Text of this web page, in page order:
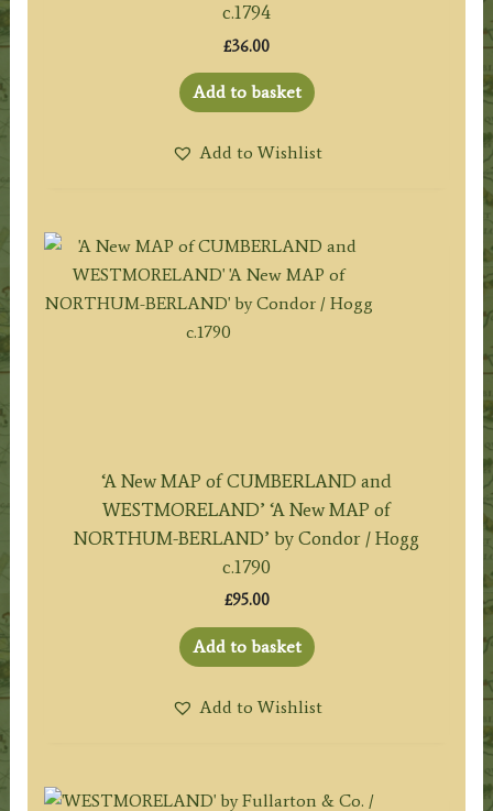
c.1794
£36.00
Add to basket
Add to Wishlist
‘A New MAP of CUMBERLAND and
WESTMORELAND’ ‘A New MAP of
NORTHUM-BERLAND’ by Condor / Hogg
c.1790
£95.00
Add to basket
Add to Wishlist